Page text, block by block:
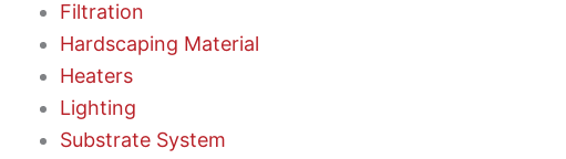
Filtration
Hardscaping Material
Heaters
Lighting
Substrate System